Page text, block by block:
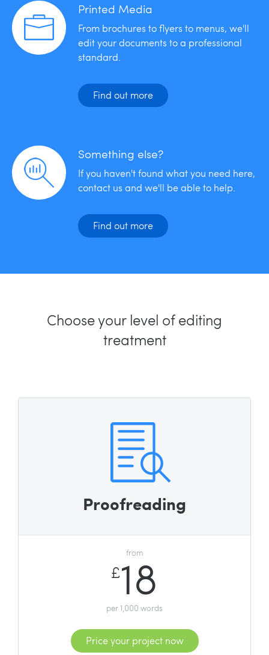
Printed Media
From brochures to flyers to menus, we'll
edit your documents to a professional
standard.
Find out more
Something else?
If you haven't found what you need here,
contact us and we'll be able to help.
Find out more
Choose your level of editing
treatment
Proofreading
from
£18
per 1,000 words
Price your project now